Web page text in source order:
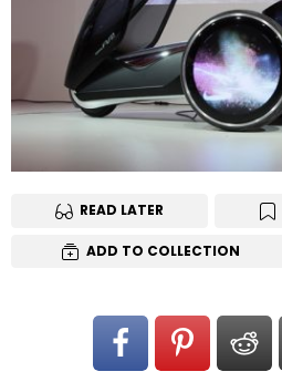
READ LATER
ADD TO COLLECTION